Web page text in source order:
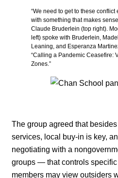
“We need to get to these
with something that makes
Claude Bruderlein (top right).
left) spoke with Bruderlein,
Leaning, and Esperanza
“Calling a Pandemic Ceasefire:
Zones.”
The group agreed that
services, local buy-in is key,
negotiating with a
groups — that controls
members may view outsiders